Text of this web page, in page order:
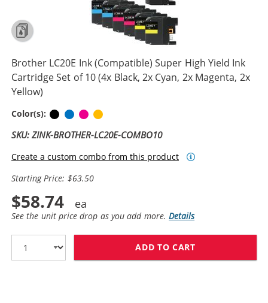
Brother LC20E Ink (Compatible) Super High Yield Ink
Cartridge Set of 10 (4x Black, 2x Cyan, 2x Magenta, 2x
Yellow)
Color(s): BlackCyanMagenta
SKU: ZINK-BROTHER-LC20E-COMBO10
Create a custom combo from this product
Starting Price: $63.50
$58.74
See the unit price drop as you add more.Details
ADD TO CART